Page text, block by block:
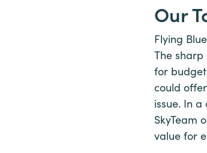
Our
Flying
The
for
could
issue. In
SkyTeam
value for